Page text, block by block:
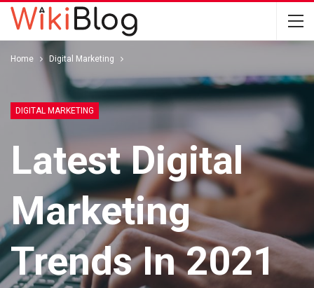
Home Digital Marketing
DIGITAL MARKETING
Latest Digital
Marketing
Trends In 2021